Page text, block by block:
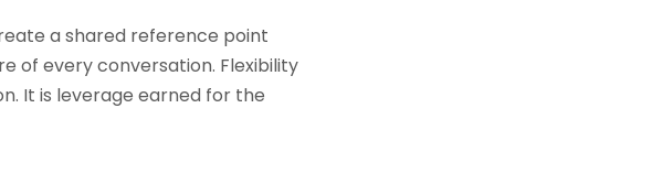
a shared reference point
of every conversation. Flexibility
It is leverage earned for the